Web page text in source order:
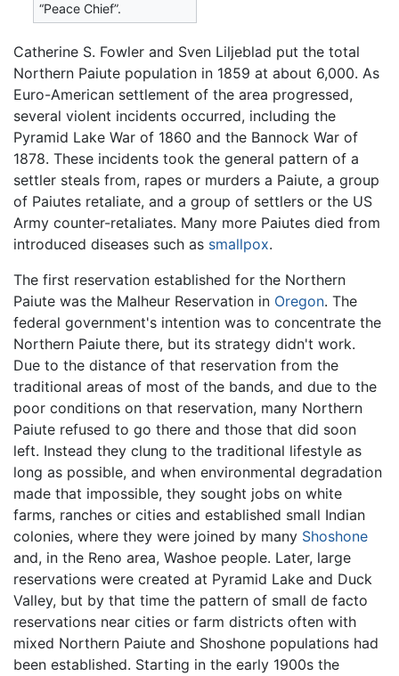
“Peace Chief”.
Catherine S. Fowler and Sven Liljeblad put the total
Northern Paiute population in 1859 at about 6,000. As
Euro-American settlement of the area progressed,
several violent incidents occurred, including the
Pyramid Lake War of 1860 and the Bannock War of
1878. These incidents took the general pattern of a
settler steals from, rapes or murders a Paiute, a group
of Paiutes retaliate, and a group of settlers or the US
Army counter-retaliates. Many more Paiutes died from
introduced diseases such as smallpox.
The first reservation established for the Northern
Paiute was the Malheur Reservation in Oregon. The
federal government's intention was to concentrate the
Northern Paiute there, but its strategy didn't work.
Due to the distance of that reservation from the
traditional areas of most of the bands, and due to the
poor conditions on that reservation, many Northern
Paiute refused to go there and those that did soon
left. Instead they clung to the traditional lifestyle as
long as possible, and when environmental degradation
made that impossible, they sought jobs on white
farms, ranches or cities and established small Indian
colonies, where they were joined by many Shoshone
and, in the Reno area, Washoe people. Later, large
reservations were created at Pyramid Lake and Duck
Valley, but by that time the pattern of small de facto
reservations near cities or farm districts often with
mixed Northern Paiute and Shoshone populations had
been established. Starting in the early 1900s the